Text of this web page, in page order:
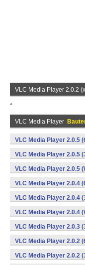
VLC Media Player 2.0.2
*
VLC Media Player
VLC Media Player 2.0.5
VLC Media Player 2.0.5
VLC Media Player 2.0.5
VLC Media Player 2.0.4
VLC Media Player 2.0.4
VLC Media Player 2.0.4
VLC Media Player 2.0.3
VLC Media Player 2.0.2
VLC Media Player 2.0.2